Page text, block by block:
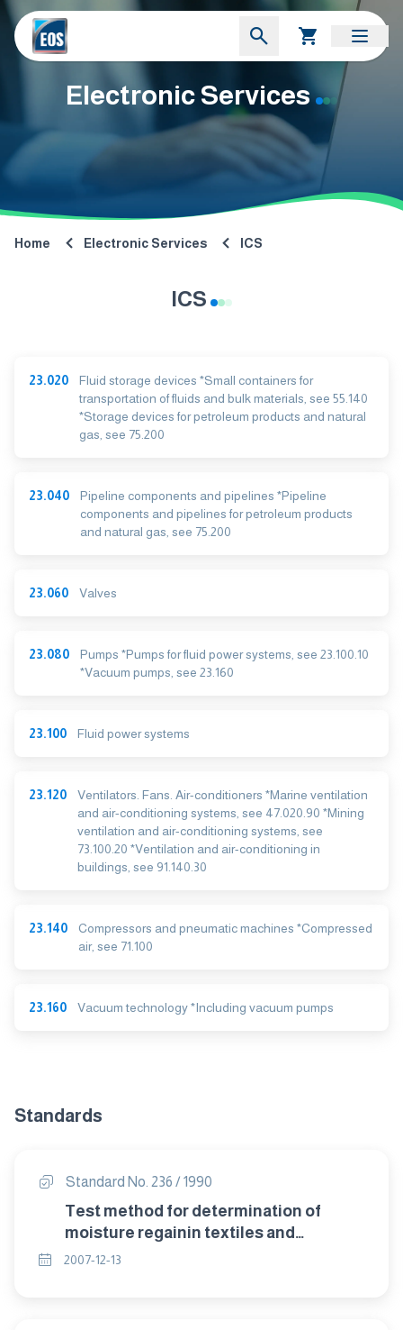
Electronic Services
Home Electronic Services ICS
ICS
23.020
Fluid storage devices *Small containers for
transportation of fluids and bulk materials, see 55.140
*Storage devices for petroleum products and natural
gas, see 75.200
23.040
Pipeline components and pipelines *Pipeline
components and pipelines for petroleum products
and natural gas, see 75.200
23.060 Valves
23.080
Pumps *Pumps for fluid power systems, see 23.100.10
*Vacuum pumps, see 23.160
23.100 Fluid power systems
23.120
Ventilators. Fans. Air-conditioners *Marine ventilation
and air-conditioning systems, see 47.020.90 *Mining
ventilation and air-conditioning systems, see
73.100.20 *Ventilation and air-conditioning in
buildings, see 91.140.30
23.140
Compressors and pneumatic machines *Compressed
air, see 71.100
23.160 Vacuum technology *Including vacuum pumps
Standards
Standard No. 236 / 1990
Test method for determination of
moisture regainin textiles and
correction of invoice weight .
2007-12-13